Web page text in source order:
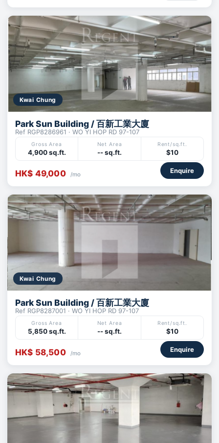
Kwai Chung
Park Sun Building / 百新工業大廈
Ref RGP8286961 · WO YI HOP RD 97-107
Gross Area
4,900 sq.ft.
Net Area
-- sq.ft.
Rent/sq.ft.
$10
HK$ 49,000 /mo Enquire
Kwai Chung
Park Sun Building / 百新工業大廈
Ref RGP8287001 · WO YI HOP RD 97-107
Gross Area
5,850 sq.ft.
Net Area
-- sq.ft.
Rent/sq.ft.
$10
HK$ 58,500 /mo Enquire